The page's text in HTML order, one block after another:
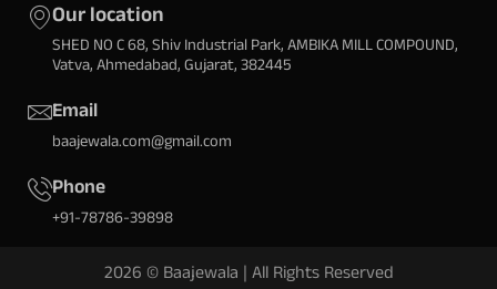
Our location
SHED NO C 68, Shiv Industrial Park, AMBIKA MILL COMPOUND,
Vatva, Ahmedabad, Gujarat, 382445
Email
baajewala.com@gmail.com
Phone
+91-78786-39898
2026 © Baajewala | All Rights Reserved